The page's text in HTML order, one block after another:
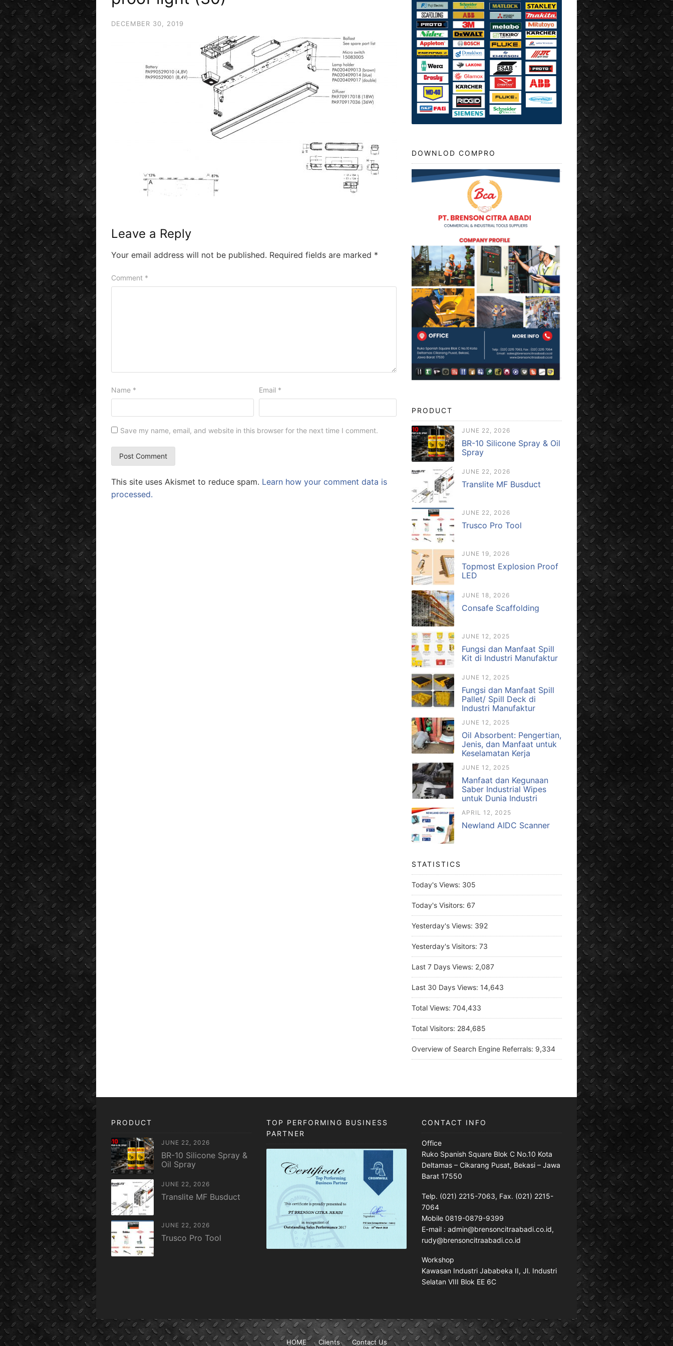
DECEMBER 30, 2019
Leave a Reply
Your email address will not be published. Required fields are marked *
Comment *
Name * Email *
Save my name, email, and website in this browser for the next time I comment.
This site uses Akismet to reduce spam. Learn how your comment data is
processed.
DOWNLOD COMPRO
PRODUCT
JUNE 22, 2026
BR-10 Silicone Spray & Oil
Spray
JUNE 22, 2026
Translite MF Busduct
JUNE 22, 2026
Trusco Pro Tool
JUNE 19, 2026
Topmost Explosion Proof
LED
JUNE 18, 2026
Consafe Scaffolding
JUNE 12, 2025
Fungsi dan Manfaat Spill
Kit di Industri Manufaktur
JUNE 12, 2025
Fungsi dan Manfaat Spill
Pallet/ Spill Deck di
Industri Manufaktur
JUNE 12, 2025
Oil Absorbent: Pengertian,
Jenis, dan Manfaat untuk
Keselamatan Kerja
JUNE 12, 2025
Manfaat dan Kegunaan
Saber Industrial Wipes
untuk Dunia Industri
APRIL 12, 2025
Newland AIDC Scanner
STATISTICS
Today's Views: 305
Today's Visitors: 67
Yesterday's Views: 392
Yesterday's Visitors: 73
Last 7 Days Views: 2,087
Last 30 Days Views: 14,643
Total Views: 704,433
Total Visitors: 284,685
Overview of Search Engine Referrals: 9,334
PRODUCT
JUNE 22, 2026
BR-10 Silicone Spray &
Oil Spray
JUNE 22, 2026
Translite MF Busduct
JUNE 22, 2026
Trusco Pro Tool
TOP PERFORMING BUSINESS
PARTNER
CONTACT INFO
Office
Ruko Spanish Square Blok C No.10 Kota
Deltamas – Cikarang Pusat, Bekasi – Jawa
Barat 17550
Telp. (021) 2215-7063, Fax. (021) 2215-
7064
Mobile 0819-0879-9399
E-mail : admin@brensoncitraabadi.co.id,
rudy@brensoncitraabadi.co.id
Workshop
Kawasan Industri Jababeka II, Jl. Industri
Selatan VIII Blok EE 6C
HOME Clients Contact Us